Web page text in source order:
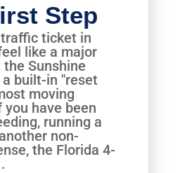
Step
ticket in
like a major
Sunshine
built-in "reset
moving
have been
running a
non-
the Florida 4-